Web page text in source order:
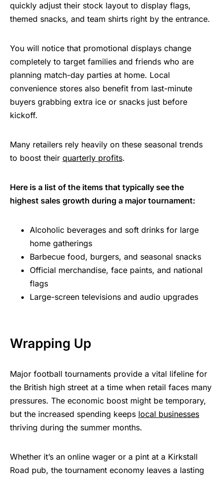
quickly adjust their stock layout to display flags,
themed snacks, and team shirts right by the entrance.
You will notice that promotional displays change
completely to target families and friends who are
planning match-day parties at home. Local
convenience stores also benefit from last-minute
buyers grabbing extra ice or snacks just before
kickoff.
Many retailers rely heavily on these seasonal trends
to boost their quarterly profits.
Here is a list of the items that typically see the
highest sales growth during a major tournament:
Alcoholic beverages and soft drinks for large
home gatherings
Barbecue food, burgers, and seasonal snacks
Official merchandise, face paints, and national
flags
Large-screen televisions and audio upgrades
Wrapping Up
Major football tournaments provide a vital lifeline for
the British high street at a time when retail faces many
pressures. The economic boost might be temporary,
but the increased spending keeps local businesses
thriving during the summer months.
Whether it’s an online wager or a pint at a Kirkstall
Road pub, the tournament economy leaves a lasting